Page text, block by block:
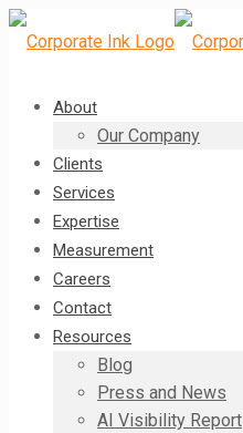
About
Our Company
Clients
Services
Expertise
Measurement
Careers
Contact
Resources
Blog
Press and News
AI Visibility Report